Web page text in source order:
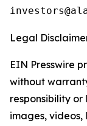
Legal
EIN Presswire
without
responsibility
images, videos,